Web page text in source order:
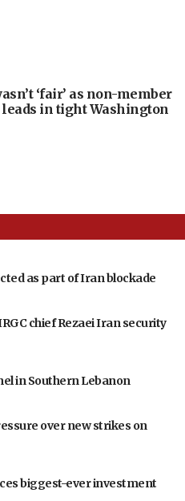
‘fair’ as non-member
in tight Washington
as part of Iran blockade
chief Rezaei Iran security
in Southern Lebanon
over new strikes on
biggest-ever investment